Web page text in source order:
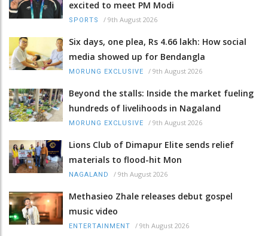
excited to meet PM Modi
SPORTS / 9th August 2026
Six days, one plea, Rs 4.66 lakh: How social
media showed up for Bendangla
MORUNG EXCLUSIVE / 9th August 2026
Beyond the stalls: Inside the market fueling
hundreds of livelihoods in Nagaland
MORUNG EXCLUSIVE / 9th August 2026
Lions Club of Dimapur Elite sends relief
materials to flood-hit Mon
NAGALAND / 9th August 2026
Methasieo Zhale releases debut gospel
music video
ENTERTAINMENT / 9th August 2026